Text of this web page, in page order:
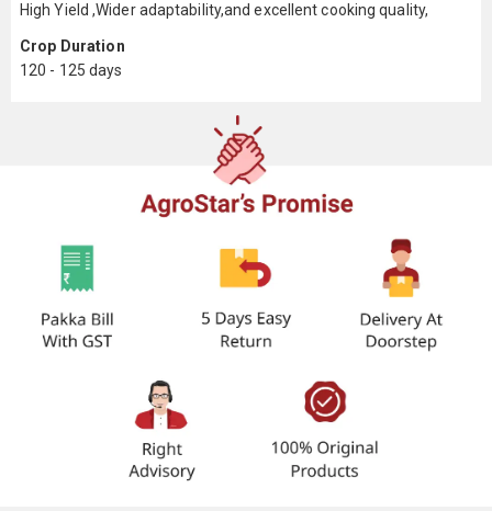
High Yield ,Wider adaptability,and excellent cooking quality,
Crop Duration
120 - 125 days